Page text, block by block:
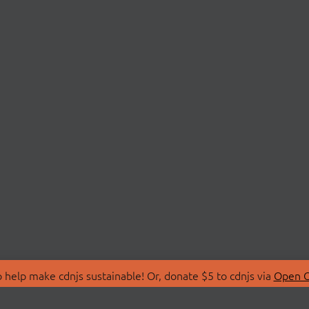
make cdnjs sustainable! Or, donate $5 to cdnjs via Open